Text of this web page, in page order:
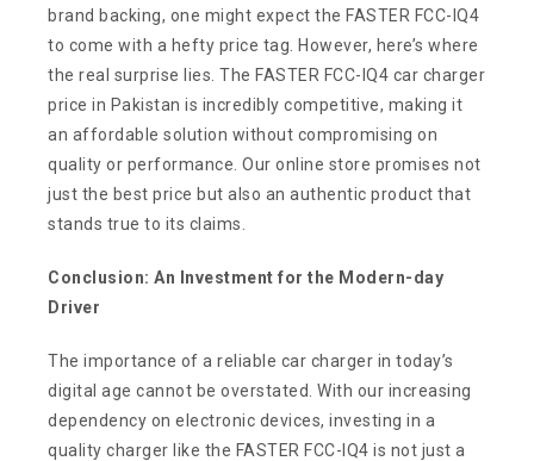
brand backing, one might expect the FASTER FCC-IQ4
to come with a hefty price tag. However, here’s where
the real surprise lies. The FASTER FCC-IQ4 car charger
price in Pakistan is incredibly competitive, making it
an affordable solution without compromising on
quality or performance. Our online store promises not
just the best price but also an authentic product that
stands true to its claims.
Conclusion: An Investment for the Modern-day
Driver
The importance of a reliable car charger in today’s
digital age cannot be overstated. With our increasing
dependency on electronic devices, investing in a
quality charger like the FASTER FCC-IQ4 is not just a